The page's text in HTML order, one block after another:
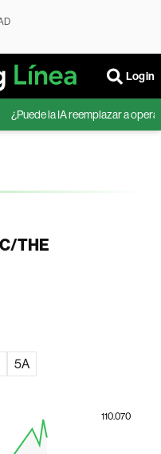
Login
¿Puede la IA reemplazar a
THE
5A
110.070